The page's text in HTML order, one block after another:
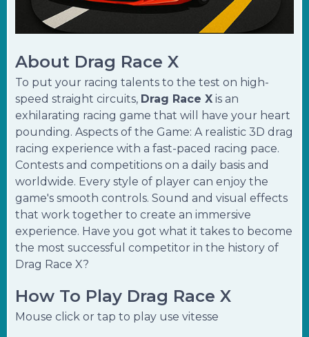
About Drag Race X
To put your racing talents to the test on high-
speed straight circuits, Drag Race X is an
exhilarating racing game that will have your heart
pounding. Aspects of the Game: A realistic 3D drag
racing experience with a fast-paced racing pace.
Contests and competitions on a daily basis and
worldwide. Every style of player can enjoy the
game's smooth controls. Sound and visual effects
that work together to create an immersive
experience. Have you got what it takes to become
the most successful competitor in the history of
Drag Race X?
How To Play Drag Race X
Mouse click or tap to play use vitesse